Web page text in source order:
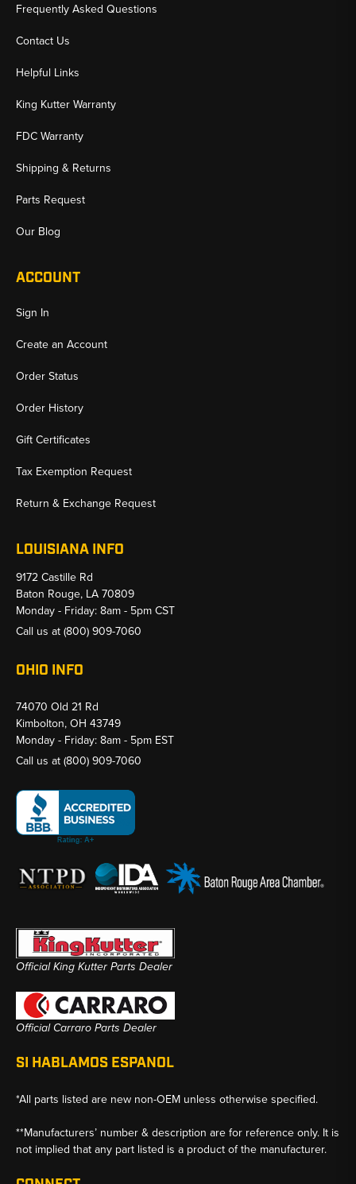
Frequently Asked Questions
Contact Us
Helpful Links
King Kutter Warranty
FDC Warranty
Shipping & Returns
Parts Request
Our Blog
ACCOUNT
Sign In
Create an Account
Order Status
Order History
Gift Certificates
Tax Exemption Request
Return & Exchange Request
LOUISIANA INFO
9172 Castille Rd
Baton Rouge, LA 70809
Monday - Friday: 8am - 5pm CST
Call us at(800) 909-7060
OHIO INFO
74070 Old 21 Rd
Kimbolton, OH 43749
Monday - Friday: 8am - 5pm EST
Call us at(800) 909-7060
Official King Kutter Parts Dealer
Official Carraro Parts Dealer
SI HABLAMOS ESPANOL
*All parts listed are new non-OEM unless otherwise specified.
**Manufacturers’ number & description are for reference only. It is
not implied that any part listed is a product of the manufacturer.